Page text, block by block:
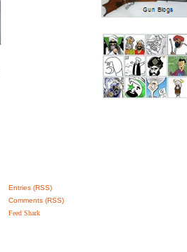
Entries (RSS)
Comments (RSS)
Feed Shark